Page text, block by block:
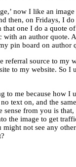
now I like an
then, on Fridays, I
that one I do a quote
with an author quote.
pin board on author
referral source to my
to my website. So I
to me because how I
text on, and the
sense from you is
the image to get
might not see any